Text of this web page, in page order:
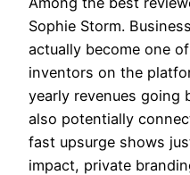
Sophie Storm.
actually become one
inventors on the
yearly revenues going
also potentially
fast upsurge shows
impact, private